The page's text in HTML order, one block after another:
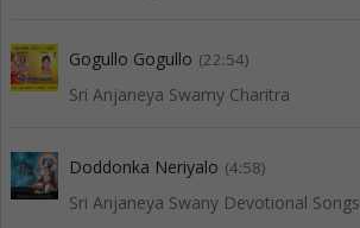
Gogullo Gogullo (22:54)
Sri Anjaneya Swamy Charitra
Doddonka Neriyalo (4:58)
Sri Anjaneya Swany Devotional Songs